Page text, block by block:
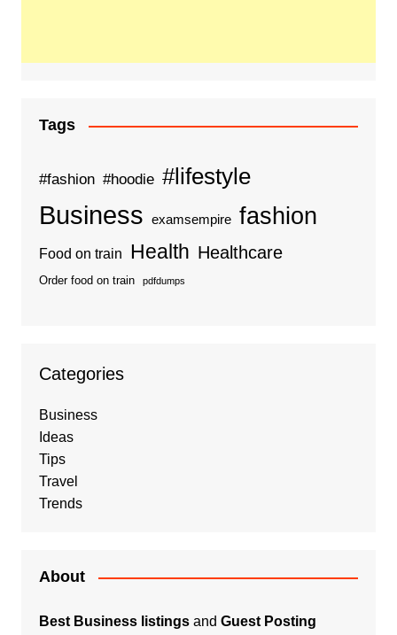
Tags
#fashion #hoodie #lifestyle
Business examsempire fashion
Food on train Health Healthcare
Order food on train pdfdumps
Categories
Business
Ideas
Tips
Travel
Trends
About
Best Business listingsand Guest Posting